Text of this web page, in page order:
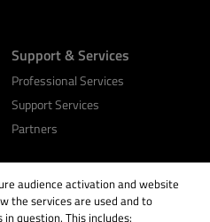
Support & Services
Professional Services
Support Services
Partners
audience activation and website
the services are used and to
question. This includes: